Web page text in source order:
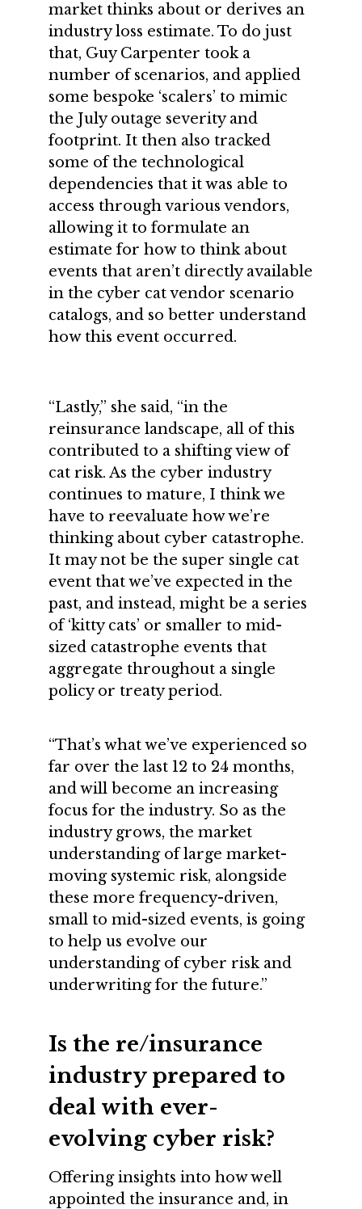
market thinks about or derives an
industry loss estimate. To do just
that, Guy Carpenter took a
number of scenarios, and applied
some bespoke ‘scalers’ to mimic
the July outage severity and
footprint. It then also tracked
some of the technological
dependencies that it was able to
access through various vendors,
allowing it to formulate an
estimate for how to think about
events that aren’t directly available
in the cyber cat vendor scenario
catalogs, and so better understand
how this event occurred.
“Lastly,” she said, “in the
reinsurance landscape, all of this
contributed to a shifting view of
cat risk. As the cyber industry
continues to mature, I think we
have to reevaluate how we’re
thinking about cyber catastrophe.
It may not be the super single cat
event that we’ve expected in the
past, and instead, might be a series
of ‘kitty cats’ or smaller to mid-
sized catastrophe events that
aggregate throughout a single
policy or treaty period.
“That’s what we’ve experienced so
far over the last 12 to 24 months,
and will become an increasing
focus for the industry. So as the
industry grows, the market
understanding of large market-
moving systemic risk, alongside
these more frequency-driven,
small to mid-sized events, is going
to help us evolve our
understanding of cyber risk and
underwriting for the future.”
Is the re/insurance
industry prepared to
deal with ever-
evolving cyber risk?
Offering insights into how well
appointed the insurance and, in